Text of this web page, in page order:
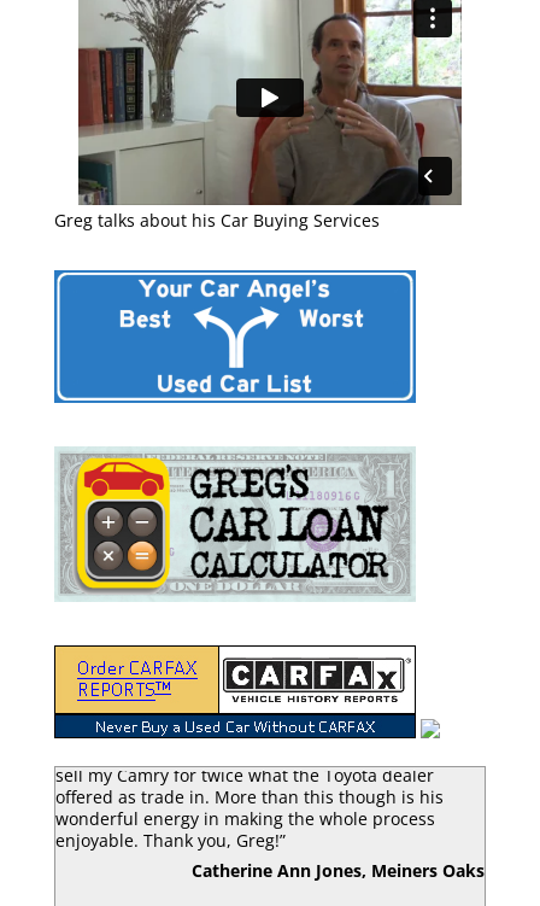
Greg talks about his Car Buying Services
sell my Camry for twice what the Toyota dealer
offered as trade in. More than this though is his
wonderful energy in making the whole process
enjoyable. Thank you, Greg!”
Catherine Ann Jones, Meiners Oaks